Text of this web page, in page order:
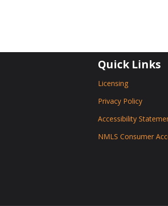
Quick Links
Licensing
Privacy Policy
Accessibility
NMLS Consumer